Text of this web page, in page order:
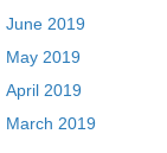
June 2019
May 2019
April 2019
March 2019